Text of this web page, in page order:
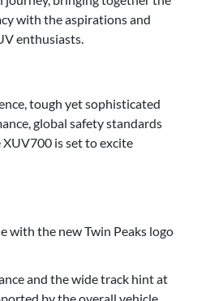
with the aspirations and
enthusiasts.
tough yet sophisticated
global safety standards
is set to excite
with the new Twin Peaks logo
and the wide track hint at